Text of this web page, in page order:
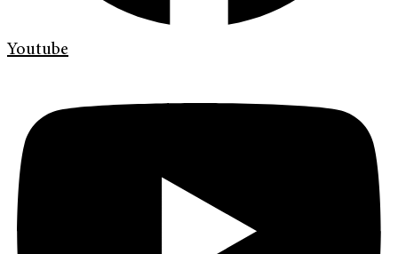
Youtube